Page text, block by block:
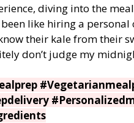
diving into the
like hiring a personal
their kale from their
don’t judge my